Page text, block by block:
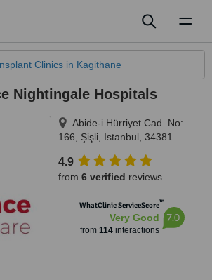
Clinics in Kagithane
Nightingale Hospitals
Abide-i Hürriyet Cad. No:
166, Şişli
Istanbul 34381
4.9
from 6 verified reviews
WhatClinic ServiceScore™
Very Good
from 114interactions
7.0